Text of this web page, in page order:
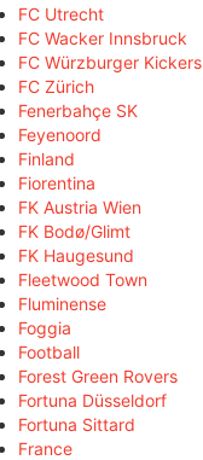
FC Utrecht
FC Wacker Innsbruck
FC Würzburger Kickers
FC Zürich
Fenerbahçe SK
Feyenoord
Finland
Fiorentina
FK Austria Wien
FK Bodø/Glimt
FK Haugesund
Fleetwood Town
Fluminense
Foggia
Football
Forest Green Rovers
Fortuna Düsseldorf
Fortuna Sittard
France